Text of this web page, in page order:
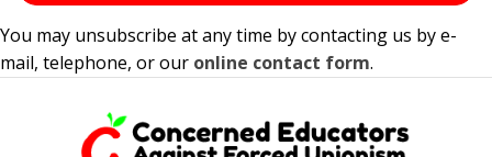
You may unsubscribe at any time by contacting us by e-
mail, telephone, or our online contact form.